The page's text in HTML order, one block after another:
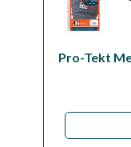
Pro-Tekt